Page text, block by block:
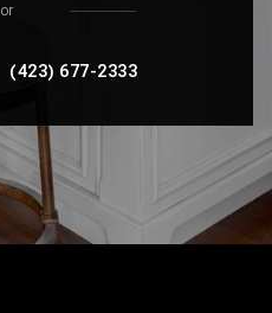
or
(423) 677-2333